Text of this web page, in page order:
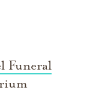
Funeral